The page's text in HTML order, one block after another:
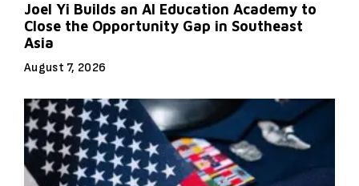
Joel Yi Builds an AI Education Academy to
Close the Opportunity Gap in Southeast
Asia
August 7, 2026